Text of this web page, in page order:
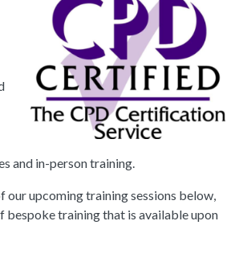
and in-person training.
our upcoming training sessions below,
bespoke training that is available upon